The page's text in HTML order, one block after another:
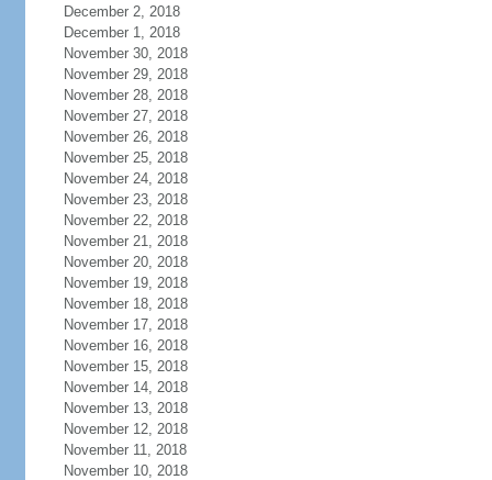
December 2, 2018
December 1, 2018
November 30, 2018
November 29, 2018
November 28, 2018
November 27, 2018
November 26, 2018
November 25, 2018
November 24, 2018
November 23, 2018
November 22, 2018
November 21, 2018
November 20, 2018
November 19, 2018
November 18, 2018
November 17, 2018
November 16, 2018
November 15, 2018
November 14, 2018
November 13, 2018
November 12, 2018
November 11, 2018
November 10, 2018